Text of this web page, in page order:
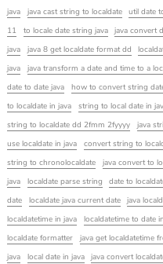
java
java cast string to localdate util date
11
to locale date string java java convert
java
java 8 get localdate format dd
java
java transform a date and time to a
date to date java
how to convert string
to localdate in java
string to local date in
string to localdate dd 2fmm 2fyyyy
java
use localdate in java
convert string to
string to chronolocaldate
java convert to
java
localdate parse string date to
date
localdate java current date java
localdatetime in java
localdatetime to date
localdate formatter
java get localdatetime
java
local date in java java convert